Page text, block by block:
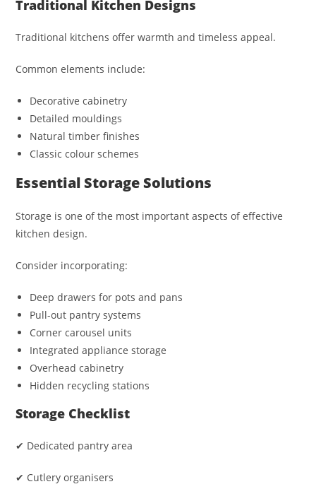
Traditional Kitchen Designs
Traditional kitchens offer warmth and timeless appeal.
Common elements include:
Decorative cabinetry
Detailed mouldings
Natural timber finishes
Classic colour schemes
Essential Storage Solutions
Storage is one of the most important aspects of effective
kitchen design.
Consider incorporating:
Deep drawers for pots and pans
Pull-out pantry systems
Corner carousel units
Integrated appliance storage
Overhead cabinetry
Hidden recycling stations
Storage Checklist
✔ Dedicated pantry area
✔ Cutlery organisers